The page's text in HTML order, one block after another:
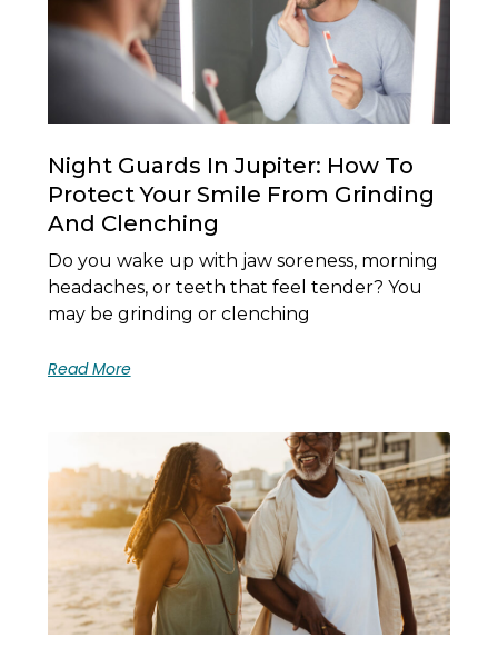
Night Guards In Jupiter: How To
Protect Your Smile From Grinding
And Clenching
Do you wake up with jaw soreness, morning
headaches, or teeth that feel tender? You
may be grinding or clenching
Read More